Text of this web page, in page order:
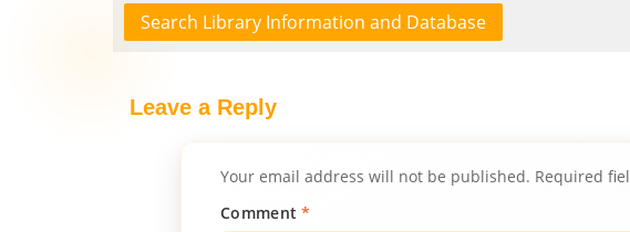
Search Library Information and Database
Leave a Reply
Your email address will not be published. Required
Comment*